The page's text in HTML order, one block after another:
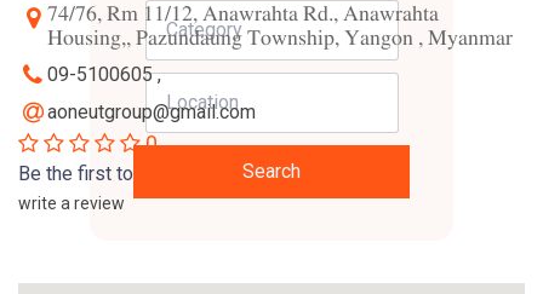
Search
74/76, Rm 11/12, Anawrahta Rd., Anawrahta
Housing,, Pazundaung Township, Yangon , Myanmar
09-5100605 ,
aoneutgroup@gmail.com
0
Be the first to
write a review